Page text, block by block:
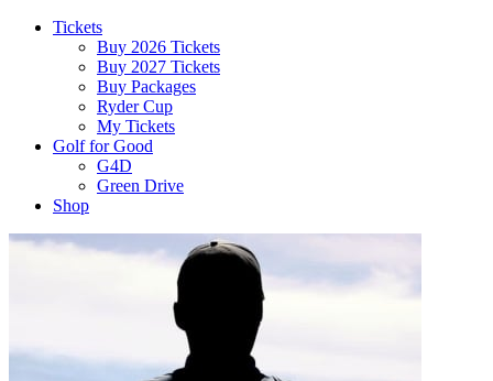
Tickets
Buy 2026 Tickets
Buy 2027 Tickets
Buy Packages
Ryder Cup
My Tickets
Golf for Good
G4D
Green Drive
Shop